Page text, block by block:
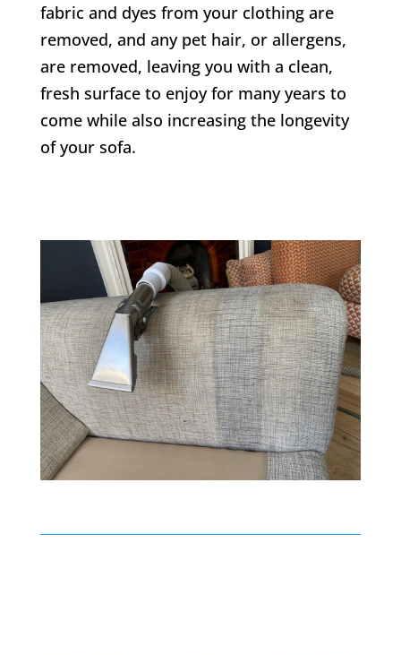
fabric and dyes from your clothing are
removed, and any pet hair, or allergens,
are removed, leaving you with a clean,
fresh surface to enjoy for many years to
come while also increasing the longevity
of your sofa.